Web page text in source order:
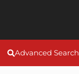
Advanced Search